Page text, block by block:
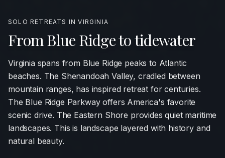
SOLO RETREATS INVIRGINIA
From Blue Ridge to tidewater
Virginia spans from Blue Ridge peaks to Atlantic
beaches. The Shenandoah Valley, cradled between
mountain ranges, has inspired retreat for centuries.
The Blue Ridge Parkway offers America's favorite
scenic drive. The Eastern Shore provides quiet maritime
landscapes. This is landscape layered with history and
natural beauty.